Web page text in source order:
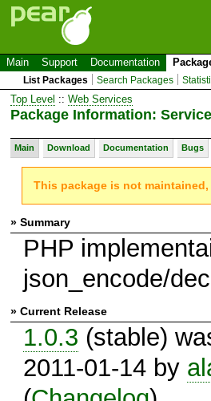
Main Support Documentation
List Packages Search Packages
Top Level :: Web Services
Package Information:
Main Download Documentation Bugs
This package is not
» Summary
PHP
json_encode/
» Current Release
1.0.3 (stable)
2011-01-14 by